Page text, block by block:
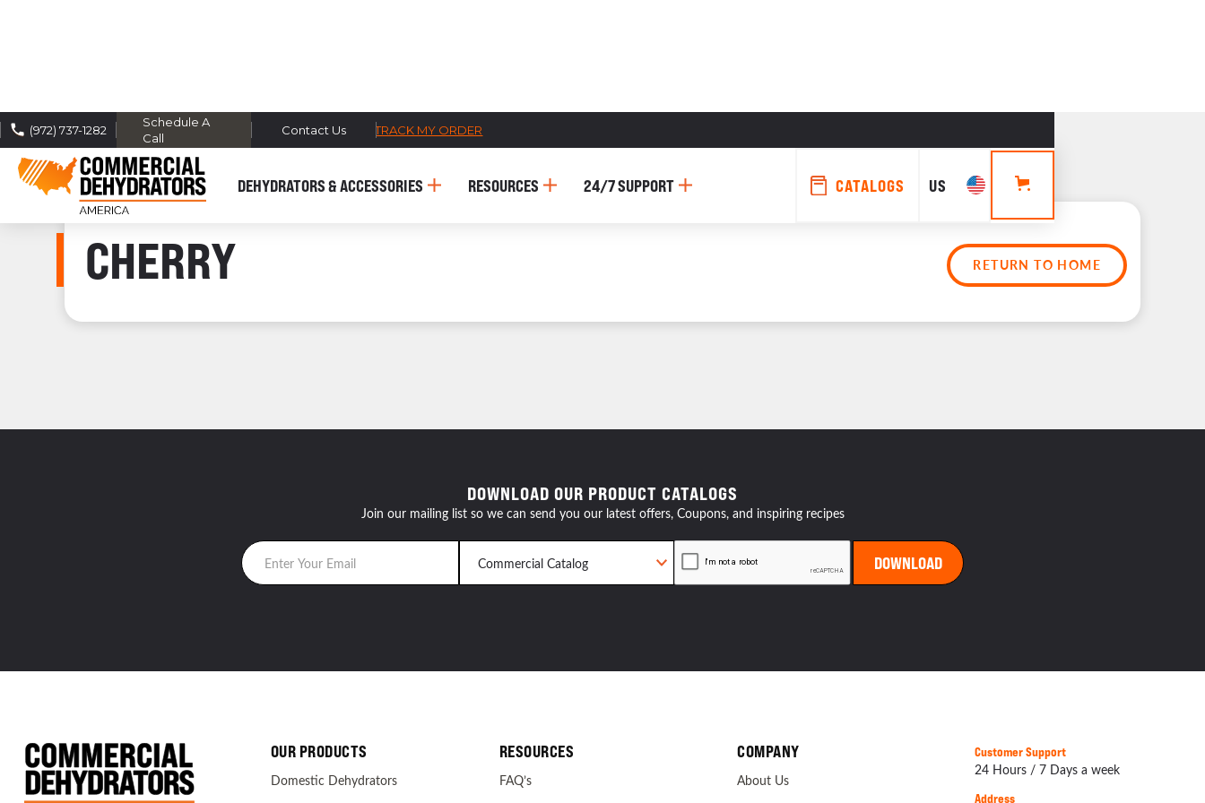
FREE DOMESTIC SHIPPING - TRACK MY ORDER
(972) 737-1282
Schedule A
Call
Contact Us
DEHYDRATORS & ACCESSORIES RESOURCES 24/7 SUPPORT CATALOGS US
resources
24/7
CHERRY RETURN TO HOME
DOWNLOAD OUR PRODUCT CATALOGS
Join our mailing list so we can send you our latest offers, Coupons, and inspiring recipes
OUR PRODUCTS
Domestic Dehydrators
RESOURCES
FAQ’s
COMPANY
About Us
Customer Support
24 Hours / 7 Days a week
Address